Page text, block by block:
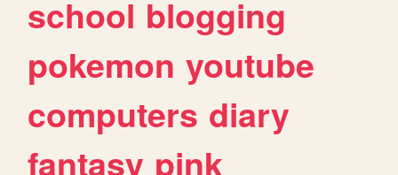
school blogging
pokemon youtube
computers diary
fantasy pink